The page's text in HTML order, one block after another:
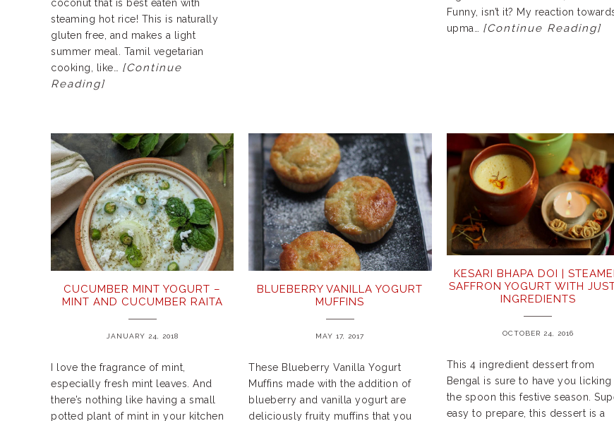
coconut that is best eaten with
steaming hot rice! This is naturally
gluten free, and makes a light
summer meal. Tamil vegetarian
cooking, like… [Continue
Reading]
Funny, isn’t it? My reaction
upma… [Continue Reading]
CUCUMBER MINT YOGURT –
MINT AND CUCUMBER RAITA
JANUARY 24, 2018
I love the fragrance of mint,
especially fresh mint leaves. And
there’s nothing like having a small
potted plant of mint in your kitchen
BLUEBERRY VANILLA YOGURT
MUFFINS
MAY 17, 2017
These Blueberry Vanilla Yogurt
Muffins made with the addition of
blueberry and vanilla yogurt are
deliciously fruity muffins that you
KESARI BHAPA DOI |
SAFFRON YOGURT WITH
INGREDIENTS
OCTOBER 24, 2016
This 4 ingredient dessert from
Bengal is sure to have you licking
the spoon this festive season.
easy to prepare, this dessert is a